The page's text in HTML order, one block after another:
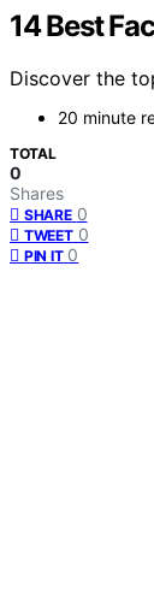
14 Best
Discover the
20 minute
TOTAL
0
Shares
SHARE 0
TWEET 0
PIN IT 0